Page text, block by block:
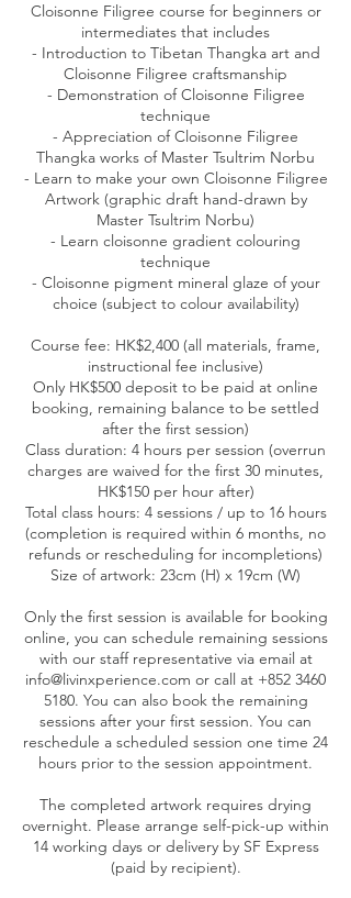
Cloisonne Filigree course for beginners or
intermediates that includes
- Introduction to Tibetan Thangka art and
Cloisonne Filigree craftsmanship
- Demonstration of Cloisonne Filigree
technique
- Appreciation of Cloisonne Filigree
Thangka works of Master Tsultrim Norbu
- Learn to make your own Cloisonne Filigree
Artwork (graphic draft hand-drawn by
Master Tsultrim Norbu)
- Learn cloisonne gradient colouring
technique
- Cloisonne pigment mineral glaze of your
choice (subject to colour availability)
Course fee: HK$2,400 (all materials, frame,
instructional fee inclusive)
Only HK$500 deposit to be paid at online
booking, remaining balance to be settled
after the first session)
Class duration: 4 hours per session (overrun
charges are waived for the first 30 minutes,
HK$150 per hour after)
Total class hours: 4 sessions / up to 16 hours
(completion is required within 6 months, no
refunds or rescheduling for incompletions)
Size of artwork: 23cm (H) x 19cm (W)
Only the first session is available for booking
online, you can schedule remaining sessions
with our staff representative via email at
info@livinxperience.com or call at +852 3460
5180. You can also book the remaining
sessions after your first session. You can
reschedule a scheduled session one time 24
hours prior to the session appointment.
The completed artwork requires drying
overnight. Please arrange self-pick-up within
14 working days or delivery by SF Express
(paid by recipient).